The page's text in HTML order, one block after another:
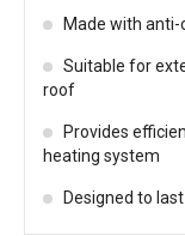
Made with
Suitable for
roof
Provides
heating system
Designed to